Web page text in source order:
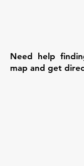
Need help
map and get